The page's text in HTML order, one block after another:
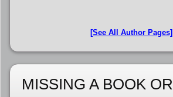
[See All Author Pages]
MISSING A BOOK OR